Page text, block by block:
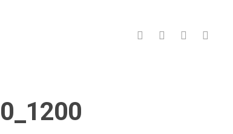
facebookpinterestlinkedin